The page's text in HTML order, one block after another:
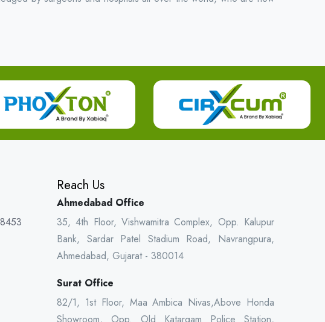
Reach Us
Ahmedabad Office
35, 4th Floor, Vishwamitra Complex, Opp. Kalupur
Bank, Sardar Patel Stadium Road, Navrangpura,
Ahmedabad, Gujarat - 380014
Surat Office
82/1, 1st Floor, Maa Ambica Nivas,Above Honda